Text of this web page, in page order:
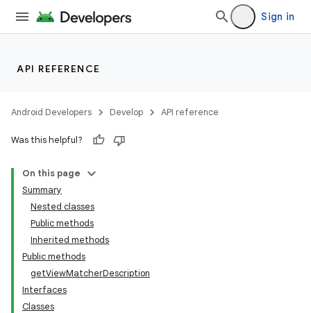
Sign in
API REFERENCE
Android Developers Develop API reference
Was this helpful?
On this page
Summary
Nested classes
Public methods
Inherited methods
Public methods
getViewMatcherDescription
Interfaces
Classes